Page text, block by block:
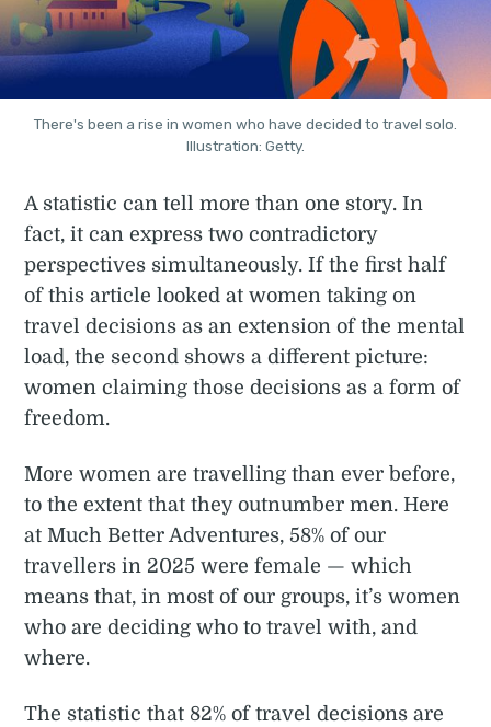
There's been a rise in women who have decided to travel solo.
Illustration: Getty.
A statistic can tell more than one story. In
fact, it can express two contradictory
perspectives simultaneously. If the first half
of this article looked at women taking on
travel decisions as an extension of the mental
load, the second shows a different picture:
women claiming those decisions as a form of
freedom.
More women are travelling than ever before,
to the extent that they outnumber men. Here
at Much Better Adventures, 58% of our
travellers in 2025 were female — which
means that, in most of our groups, it’s women
who are deciding who to travel with, and
where.
The statistic that 82% of travel decisions are